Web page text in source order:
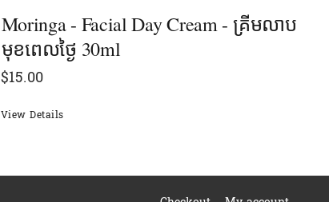
Moringa - Facial Day Cream - គ្រីមលាប
មុខពេលថ្ងៃ 30ml
$15.00
View Details